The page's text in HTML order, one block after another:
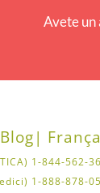
Avete un
Blog
1-844-562-3668
1-888-878-0562 (solo per i medici e gli